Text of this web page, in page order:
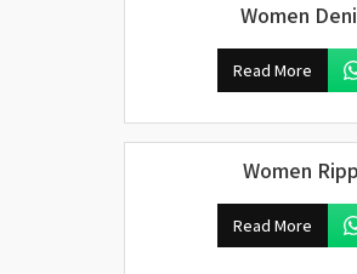
Women
Read More
Women
Read More